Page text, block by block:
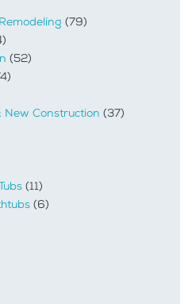
(79)
(52)
New Construction (37)
(11)
(6)